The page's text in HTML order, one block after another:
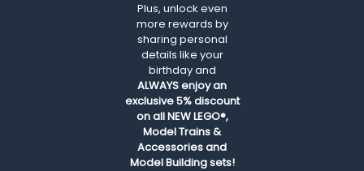
Plus, unlock even
more rewards by
sharing personal
details like your
birthday and
ALWAYSenjoy an
exclusive 5% discount
on all NEW LEGO®,
Model Trains &
Accessories and
Model Building sets!